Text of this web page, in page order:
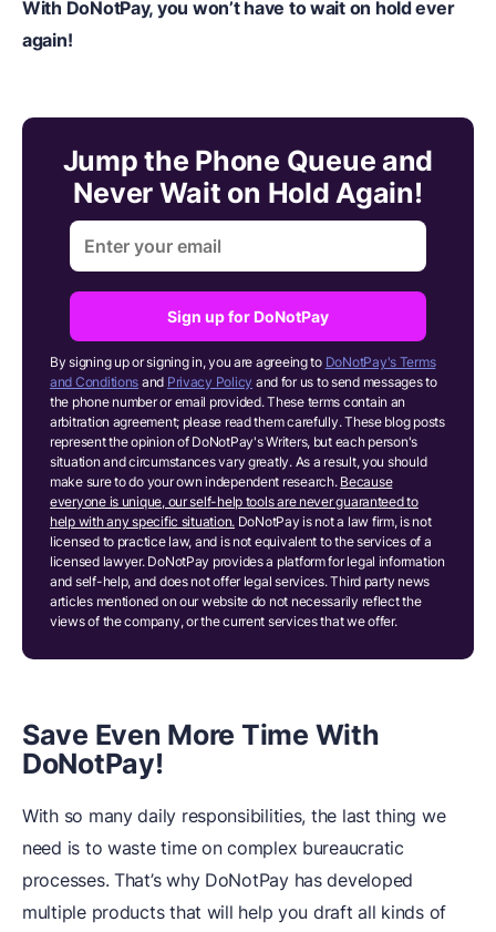
With DoNotPay, you won’t have to wait on hold ever
again!
Jump the Phone Queue and
Never Wait on Hold Again!
Sign up for DoNotPay
By signing up or signing in, you are agreeing to DoNotPay's Terms
and Conditions and Privacy Policy and for us to send messages to
the phone number or email provided. These terms contain an
arbitration agreement; please read them carefully. These blog posts
represent the opinion of DoNotPay's Writers, but each person's
situation and circumstances vary greatly. As a result, you should
make sure to do your own independent research. Because
everyone is unique, our self-help tools are never guaranteed to
help with any specific situation. DoNotPay is not a law firm, is not
licensed to practice law, and is not equivalent to the services of a
licensed lawyer. DoNotPay provides a platform for legal information
and self-help, and does not offer legal services. Third party news
articles mentioned on our website do not necessarily reflect the
views of the company, or the current services that we offer.
Save Even More Time With
DoNotPay!
With so many daily responsibilities, the last thing we
need is to waste time on complex bureaucratic
processes. That’s why DoNotPay has developed
multiple products that will help you draft all kinds of